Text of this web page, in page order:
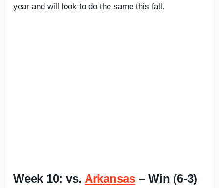
year and will look to do the same this fall.
Week 10: vs. Arkansas– Win (6-3)